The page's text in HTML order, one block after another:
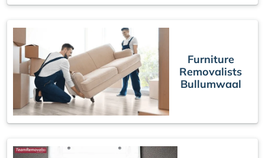
Furniture
Removalists
Bullumwaal